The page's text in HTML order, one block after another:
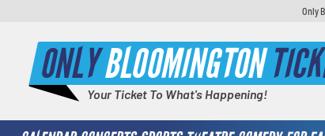
Only
ONLYBLOOMINGTON
Your Ticket To What's Happening!